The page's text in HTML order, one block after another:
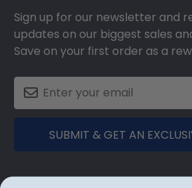
Sign up for our newsletter and
updates on our biggest sales
Save on your first order as a
SUBMIT & GET AN